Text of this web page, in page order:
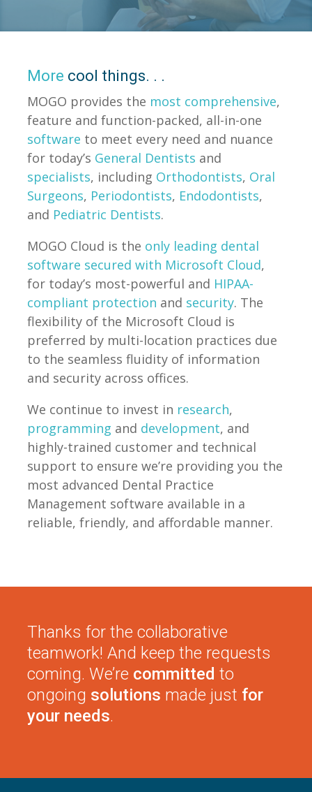
More cool things. . .
MOGO provides the most comprehensive,
feature and function-packed, all-in-one
software to meet every need and nuance
for today’s General Dentists and
specialists, including Orthodontists, Oral
Surgeons, Periodontists, Endodontists,
and Pediatric Dentists.
MOGO Cloud is the only leading dental
software secured with Microsoft Cloud,
for today’s most-powerful and HIPAA-
compliant protection and security. The
flexibility of the Microsoft Cloud is
preferred by multi-location practices due
to the seamless fluidity of information
and security across offices.
We continue to invest in research,
programming and development, and
highly-trained customer and technical
support to ensure we’re providing you the
most advanced Dental Practice
Management software available in a
reliable, friendly, and affordable manner.
Thanks for the collaborative
teamwork! And keep the requests
coming. We’re committed to
ongoing solutions made just for
your needs.